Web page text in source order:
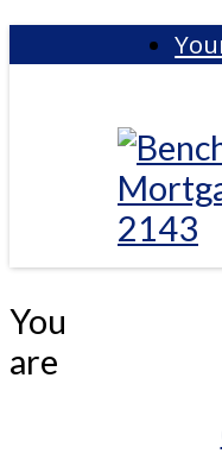
content
You
are